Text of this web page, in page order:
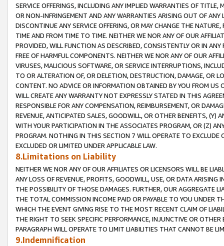
SERVICE OFFERINGS, INCLUDING ANY IMPLIED WARRANTIES OF
OR NON-INFRINGEMENT AND ANY WARRANTIES ARISING OUT OF ANY
DISCONTINUE ANY SERVICE OFFERING, OR MAY CHANGE THE
TIME AND FROM TIME TO TIME. NEITHER WE NOR ANY OF OUR
PROVIDED, WILL FUNCTION AS DESCRIBED, CONSISTENTLY OR IN
FREE OF HARMFUL COMPONENTS. NEITHER WE NOR ANY OF OUR
VIRUSES, MALICIOUS SOFTWARE, OR SERVICE INTERRUPTIONS,
TO OR ALTERATION OF, OR DELETION, DESTRUCTION, DAMAGE, OR
CONTENT. NO ADVICE OR INFORMATION OBTAINED BY YOU FROM
WILL CREATE ANY WARRANTY NOT EXPRESSLY STATED IN THIS
RESPONSIBLE FOR ANY COMPENSATION, REIMBURSEMENT, OR
REVENUE, ANTICIPATED SALES, GOODWILL, OR OTHER BENEFITS,
WITH YOUR PARTICIPATION IN THE ASSOCIATES PROGRAM, OR (Z)
PROGRAM. NOTHING IN THIS SECTION 7 WILL OPERATE TO
EXCLUDED OR LIMITED UNDER APPLICABLE LAW.
8.Limitations on Liability
NEITHER WE NOR ANY OF OUR AFFILIATES OR LICENSORS WILL BE
ANY LOSS OF REVENUE, PROFITS, GOODWILL, USE, OR DATA ARISING
THE POSSIBILITY OF THOSE DAMAGES. FURTHER, OUR AGGREGATE
THE TOTAL COMMISSION INCOME PAID OR PAYABLE TO YOU UNDER
WHICH THE EVENT GIVING RISE TO THE MOST RECENT CLAIM OF
THE RIGHT TO SEEK SPECIFIC PERFORMANCE, INJUNCTIVE OR
PARAGRAPH WILL OPERATE TO LIMIT LIABILITIES THAT CANNOT BE
9.Indemnification